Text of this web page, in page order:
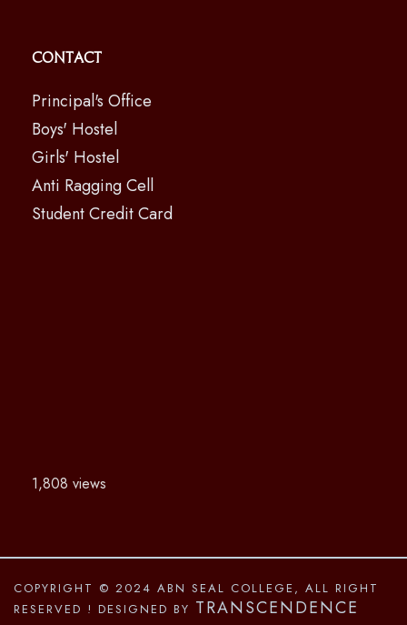
Contact
Principal's Office
Boys' Hostel
Girls' Hostel
Anti Ragging Cell
Student Credit Card
1,808 views
COPYRIGHT © 2024 ABN SEAL COLLEGE, ALL RIGHT
RESERVED ! DESIGNED BY TRANSCENDENCE